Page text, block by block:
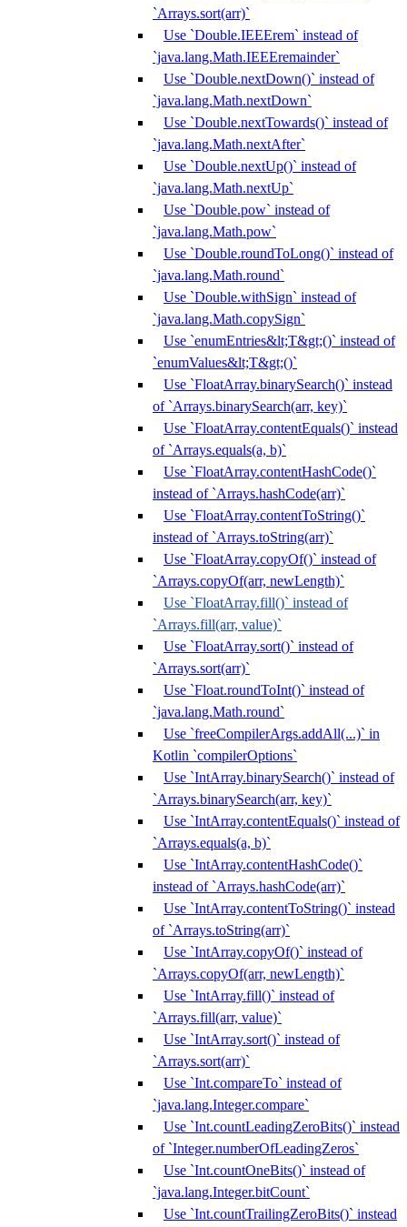
`Arrays.sort(arr)`
Use `Double.IEEErem` instead of
`java.lang.Math.IEEEremainder`
Use `Double.nextDown()` instead of
`java.lang.Math.nextDown`
Use `Double.nextTowards()` instead of
`java.lang.Math.nextAfter`
Use `Double.nextUp()` instead of
`java.lang.Math.nextUp`
Use `Double.pow` instead of
`java.lang.Math.pow`
Use `Double.roundToLong()` instead of
`java.lang.Math.round`
Use `Double.withSign` instead of
`java.lang.Math.copySign`
Use `enumEntries&lt;T&gt;()` instead of
`enumValues&lt;T&gt;()`
Use `FloatArray.binarySearch()` instead
of `Arrays.binarySearch(arr, key)`
Use `FloatArray.contentEquals()` instead
of `Arrays.equals(a, b)`
Use `FloatArray.contentHashCode()`
instead of `Arrays.hashCode(arr)`
Use `FloatArray.contentToString()`
instead of `Arrays.toString(arr)`
Use `FloatArray.copyOf()` instead of
`Arrays.copyOf(arr, newLength)`
Use `FloatArray.fill()` instead of
`Arrays.fill(arr, value)`
Use `FloatArray.sort()` instead of
`Arrays.sort(arr)`
Use `Float.roundToInt()` instead of
`java.lang.Math.round`
Use `freeCompilerArgs.addAll(...)` in
Kotlin `compilerOptions`
Use `IntArray.binarySearch()` instead of
`Arrays.binarySearch(arr, key)`
Use `IntArray.contentEquals()` instead of
`Arrays.equals(a, b)`
Use `IntArray.contentHashCode()`
instead of `Arrays.hashCode(arr)`
Use `IntArray.contentToString()` instead
of `Arrays.toString(arr)`
Use `IntArray.copyOf()` instead of
`Arrays.copyOf(arr, newLength)`
Use `IntArray.fill()` instead of
`Arrays.fill(arr, value)`
Use `IntArray.sort()` instead of
`Arrays.sort(arr)`
Use `Int.compareTo` instead of
`java.lang.Integer.compare`
Use `Int.countLeadingZeroBits()` instead
of `Integer.numberOfLeadingZeros`
Use `Int.countOneBits()` instead of
`java.lang.Integer.bitCount`
Use `Int.countTrailingZeroBits()` instead